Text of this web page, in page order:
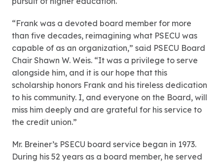
“Frank was a devoted board member for more
than five decades, reimagining what PSECU was
capable of as an organization,” said PSECU Board
Chair Shawn W. Weis. “It was a privilege to serve
alongside him, and it is our hope that this
scholarship honors Frank and his tireless dedication
to his community. I, and everyone on the Board, will
miss him deeply and are grateful for his service to
the credit union.”
Mr. Breiner’s PSECU board service began in 1973.
During his 52 years as a board member, he served